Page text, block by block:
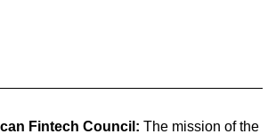
Fintech Council: The mission of the